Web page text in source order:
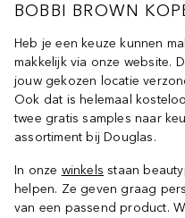
BOBBI BROWN
Heb je een keuze kunnen
makkelijk via onze website.
jouw gekozen locatie
Ook dat is helemaal
twee gratis samples naar
assortiment bij Douglas.
In onze winkels staan
helpen. Ze geven graag
van een passend product.